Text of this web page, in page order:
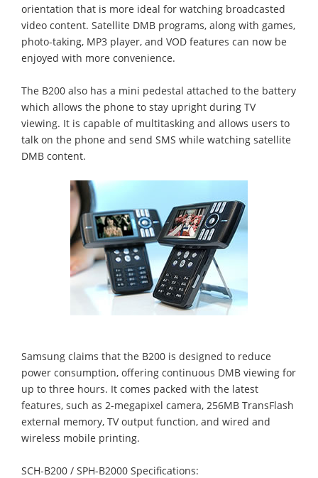
orientation that is more ideal for watching broadcasted
video content. Satellite DMB programs, along with games,
photo-taking, MP3 player, and VOD features can now be
enjoyed with more convenience.
The B200 also has a mini pedestal attached to the battery
which allows the phone to stay upright during TV
viewing. It is capable of multitasking and allows users to
talk on the phone and send SMS while watching satellite
DMB content.
Samsung claims that the B200 is designed to reduce
power consumption, offering continuous DMB viewing for
up to three hours. It comes packed with the latest
features, such as 2-megapixel camera, 256MB TransFlash
external memory, TV output function, and wired and
wireless mobile printing.
SCH-B200 / SPH-B2000 Specifications: